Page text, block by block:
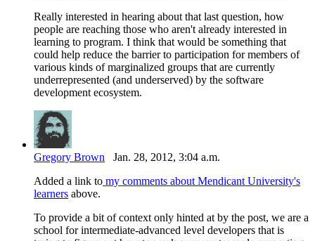
Really interested in hearing about that last question, how
people are reaching those who aren't already interested in
learning to program. I think that would be something that
could help reduce the barrier to participation for members of
various kinds of marginalized groups that are currently
underrepresented (and underserved) by the software
development ecosystem.
Gregory Brown Jan. 28, 2012, 3:04 a.m.
Added a link to my comments about Mendicant University's
learners above.
To provide a bit of context only hinted at by the post, we are a
school for intermediate-advanced level developers that is